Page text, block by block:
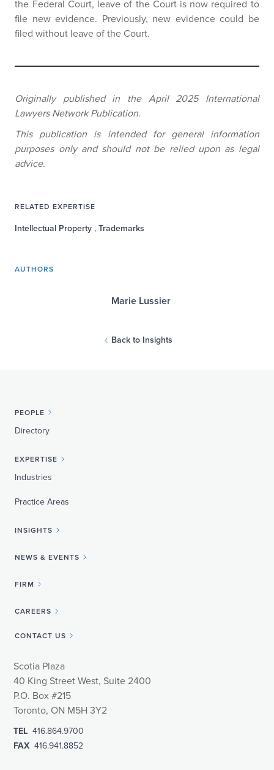
the Federal Court, leave of the Court is now required to
file new evidence. Previously, new evidence could be
filed without leave of the Court.
Originally published in the April 2025 International
Lawyers Network Publication.
This publication is intended for general information
purposes only and should not be relied upon as legal
advice.
RELATED EXPERTISE
Intellectual Property ,Trademarks
AUTHORS
Marie Lussier
Back to Insights
PEOPLE
Directory
EXPERTISE
Industries
Practice Areas
INSIGHTS
NEWS & EVENTS
FIRM
CAREERS
CONTACT US
Scotia Plaza
40 King Street West, Suite 2400
P.O. Box #215
Toronto, ON M5H 3Y2
TEL 416.864.9700
FAX 416.941.8852